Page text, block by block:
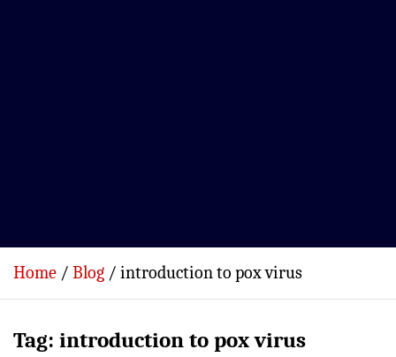
Home Blog introduction to pox virus
Tag: introduction to pox virus